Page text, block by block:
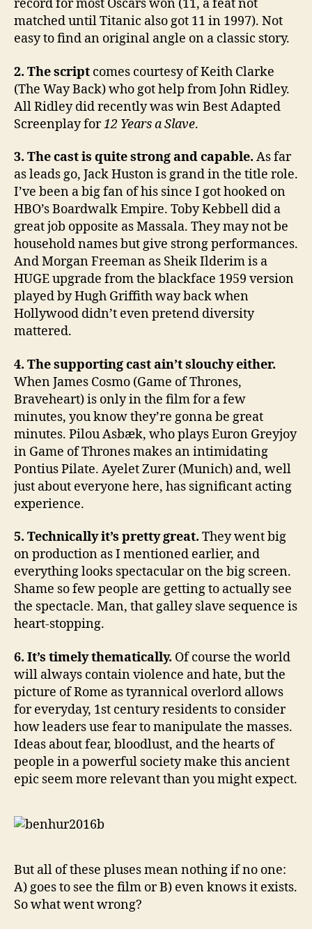
record for most Oscars won (11, a feat not
matched until Titanic also got 11 in 1997). Not
easy to find an original angle on a classic story.
2. The script comes courtesy of Keith Clarke
(The Way Back) who got help from John Ridley.
All Ridley did recently was win Best Adapted
Screenplay for12 Years a Slave.
3. The cast is quite strong and capable. As far
as leads go, Jack Huston is grand in the title role.
I’ve been a big fan of his since I got hooked on
HBO’s Boardwalk Empire. Toby Kebbell did a
great job opposite as Massala. They may not be
household names but give strong performances.
And Morgan Freeman as Sheik Ilderim is a
HUGE upgrade from the blackface 1959 version
played by Hugh Griffith way back when
Hollywood didn’t even pretend diversity
mattered.
4. The supporting cast ain’t slouchy either.
When James Cosmo (Game of Thrones,
Braveheart) is only in the film for a few
minutes, you know they’re gonna be great
minutes. Pilou Asbæk, who plays Euron Greyjoy
in Game of Thrones makes an intimidating
Pontius Pilate. Ayelet Zurer (Munich) and, well
just about everyone here, has significant acting
experience.
5. Technically it’s pretty great. They went big
on production as I mentioned earlier, and
everything looks spectacular on the big screen.
Shame so few people are getting to actually see
the spectacle. Man, that galley slave sequence is
heart-stopping.
6. It’s timely thematically. Of course the world
will always contain violence and hate, but the
picture of Rome as tyrannical overlord allows
for everyday, 1st century residents to consider
how leaders use fear to manipulate the masses.
Ideas about fear, bloodlust, and the hearts of
people in a powerful society make this ancient
epic seem more relevant than you might expect.
But all of these pluses mean nothing if no one:
A) goes to see the film or B) even knows it exists.
So what went wrong?